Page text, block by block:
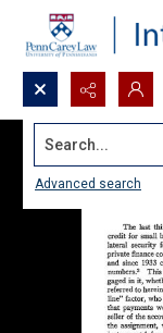
Search...
Advanced search